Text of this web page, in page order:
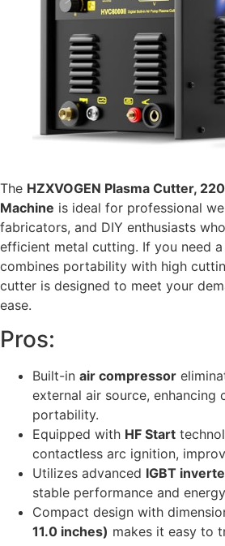
The HZXVOGEN Plasma Cutter,
Machine is ideal for professional
fabricators, and DIY enthusiasts
efficient metal cutting. If you need
combines portability with high
cutter is designed to meet your
ease.
Pros:
Built-in air compressor
external air source, enhancing
portability.
Equipped with HF Start
contactless arc ignition,
Utilizes advanced IGBT
stable performance and
Compact design with
11.0 inches) makes it easy to